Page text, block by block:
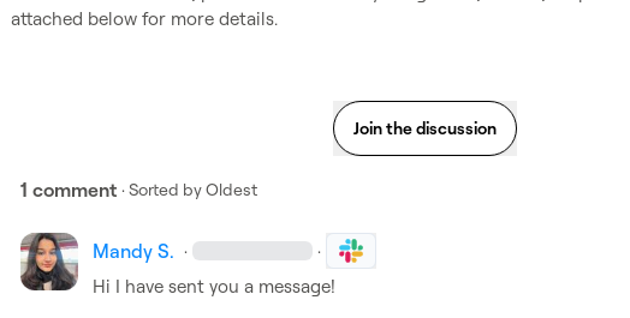
attached below for more details.
Join the discussion
1 comment · Sorted byOldest
Mandy S. · ·
Hi I have sent you a message!